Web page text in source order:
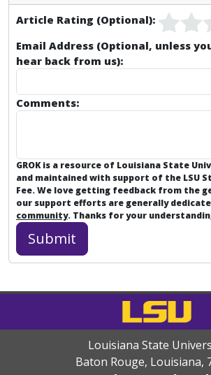
Article Rating (Optional):
Email Address (Optional, unless
hear back from us):
Comments:
GROK is a resource of Louisiana State
and maintained with support of the LSU
Fee. We love getting feedback from the
our support efforts are generally
community. Thanks for your
Louisiana State
Baton Rouge, Louisiana,